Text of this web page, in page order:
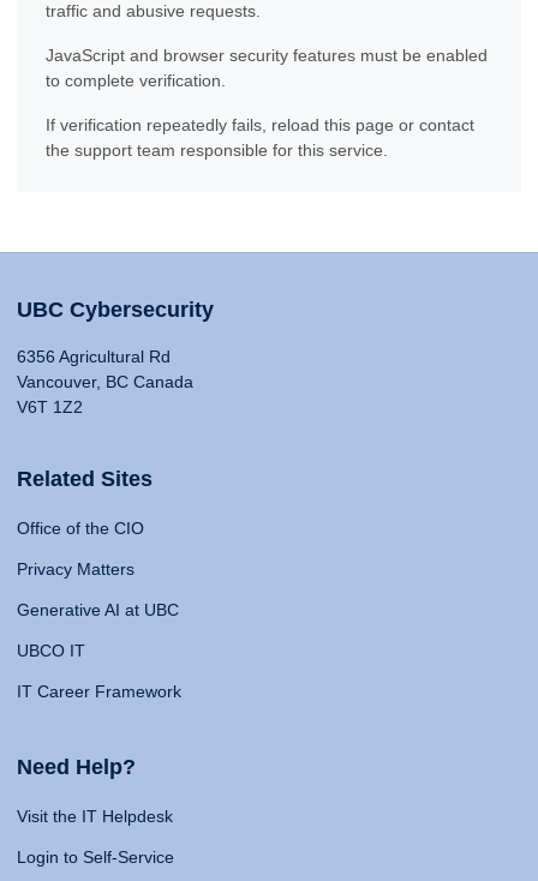
traffic and abusive requests.
JavaScript and browser security features must be enabled
to complete verification.
If verification repeatedly fails, reload this page or contact
the support team responsible for this service.
UBC Cybersecurity
6356 Agricultural Rd
Vancouver, BC Canada
V6T 1Z2
Related Sites
Office of the CIO
Privacy Matters
Generative AI at UBC
UBCO IT
IT Career Framework
Need Help?
Visit the IT Helpdesk
Login to Self-Service